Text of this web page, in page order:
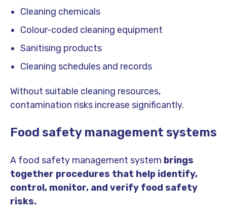
Cleaning chemicals
Colour-coded cleaning equipment
Sanitising products
Cleaning schedules and records
Without suitable cleaning resources,
contamination risks increase significantly.
Food safety management systems
A food safety management system brings
together procedures that help identify,
control, monitor, and verify food safety
risks.